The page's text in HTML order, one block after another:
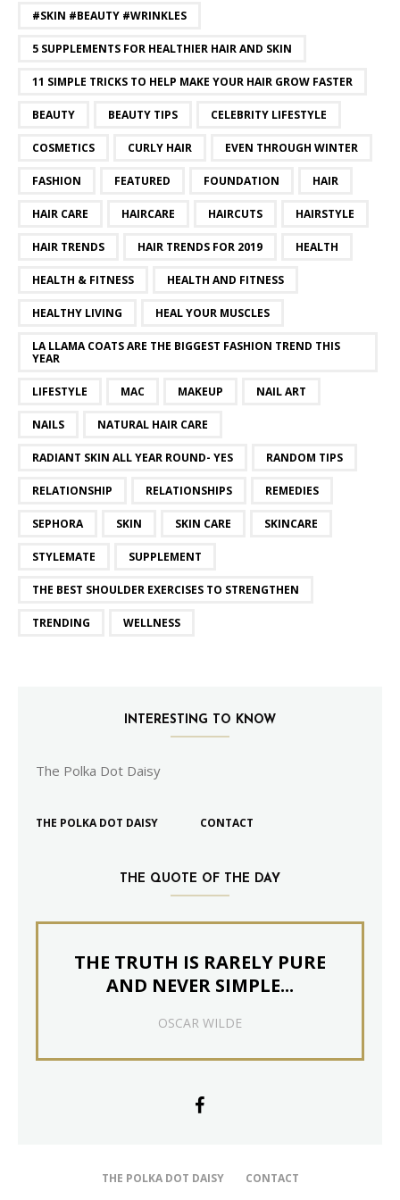
#SKIN #BEAUTY #WRINKLES
5 SUPPLEMENTS FOR HEALTHIER HAIR AND SKIN
11 SIMPLE TRICKS TO HELP MAKE YOUR HAIR GROW FASTER
BEAUTY BEAUTY TIPS CELEBRITY LIFESTYLE
COSMETICS CURLY HAIR EVEN THROUGH WINTER
FASHION FEATURED FOUNDATION HAIR
HAIR CARE HAIRCARE HAIRCUTS HAIRSTYLE
HAIR TRENDS HAIR TRENDS FOR 2019 HEALTH
HEALTH & FITNESS HEALTH AND FITNESS
HEALTHY LIVING HEAL YOUR MUSCLES
LA LLAMA COATS ARE THE BIGGEST FASHION TREND THIS
YEAR
LIFESTYLE MAC MAKEUP NAIL ART
NAILS NATURAL HAIR CARE
RADIANT SKIN ALL YEAR ROUND- YES RANDOM TIPS
RELATIONSHIP RELATIONSHIPS REMEDIES
SEPHORA SKIN SKIN CARE SKINCARE
STYLEMATE SUPPLEMENT
THE BEST SHOULDER EXERCISES TO STRENGTHEN
TRENDING WELLNESS
INTERESTING TO KNOW
The Polka Dot Daisy
THE POLKA DOT DAISY CONTACT
THE QUOTE OF THE DAY
THE TRUTH IS RARELY PURE
AND NEVER SIMPLE...
OSCAR WILDE
THE POLKA DOT DAISY CONTACT